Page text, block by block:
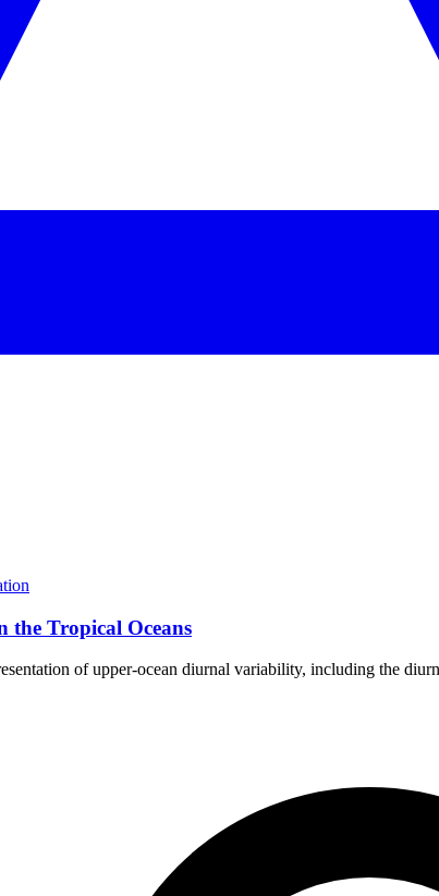
Tropical Oceans
of upper-ocean diurnal variability, including the